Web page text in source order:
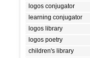
logos conjugator
learning conjugator
logos library
logos poetry
children's library